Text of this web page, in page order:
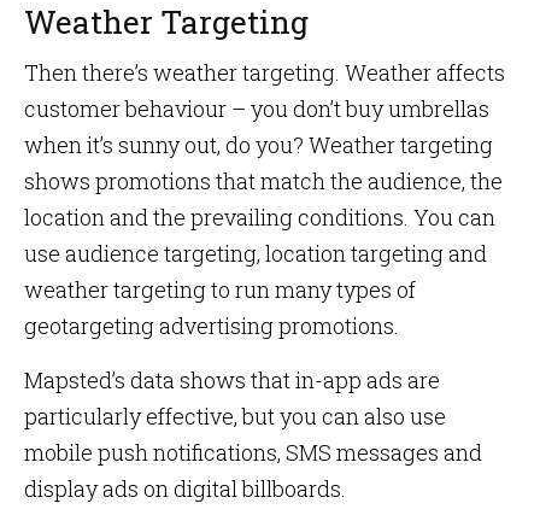
Weather Targeting
Then there’s weather targeting. Weather affects
customer behaviour – you don’t buy umbrellas
when it’s sunny out, do you? Weather targeting
shows promotions that match the audience, the
location and the prevailing conditions. You can
use audience targeting, location targeting and
weather targeting to run many types of
geotargeting advertising promotions.
Mapsted’s data shows that in-app ads are
particularly effective, but you can also use
mobile push notifications, SMS messages and
display ads on digital billboards.